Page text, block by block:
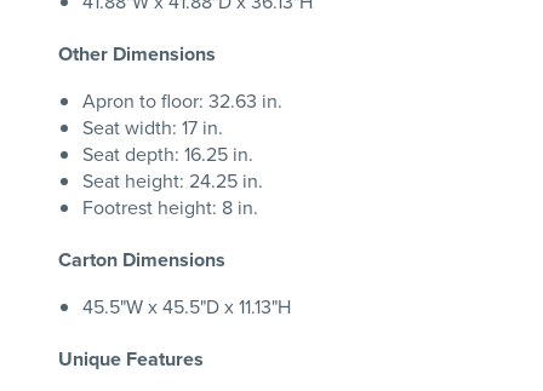
Other Dimensions
Apron to floor: 32.63 in.
Seat width: 17 in.
Seat depth: 16.25 in.
Seat height: 24.25 in.
Footrest height: 8 in.
Carton Dimensions
45.5"W x 45.5"D x 11.13"H
Unique Features